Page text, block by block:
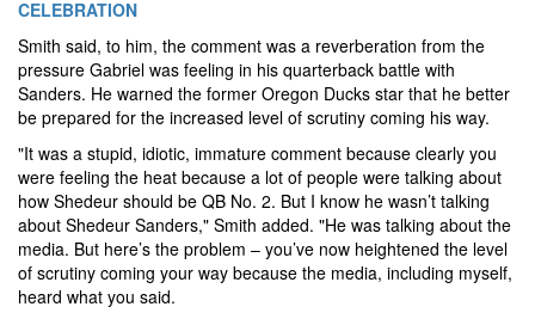
CELEBRATION
Smith said, to him, the comment was a reverberation from the
pressure Gabriel was feeling in his quarterback battle with
Sanders. He warned the former Oregon Ducks star that he better
be prepared for the increased level of scrutiny coming his way.
"It was a stupid, idiotic, immature comment because clearly you
were feeling the heat because a lot of people were talking about
how Shedeur should be QB No. 2. But I know he wasn’t talking
about Shedeur Sanders," Smith added. "He was talking about the
media. But here’s the problem – you’ve now heightened the level
of scrutiny coming your way because the media, including myself,
heard what you said.